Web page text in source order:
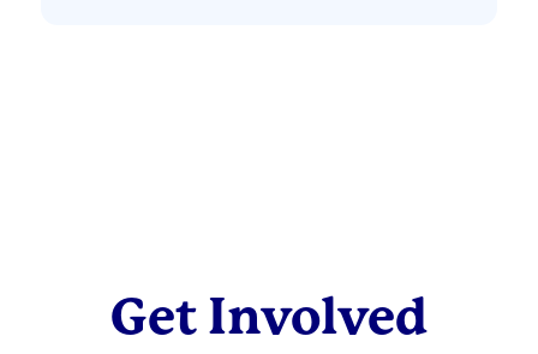
Get Involved